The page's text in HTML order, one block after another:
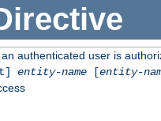
authenticated user is
entity-name[entity-